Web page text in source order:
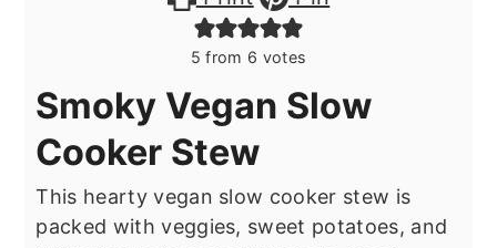
5 from 6 votes
Smoky Vegan Slow
Cooker Stew
This hearty vegan slow cooker stew is
packed with veggies, sweet potatoes, and